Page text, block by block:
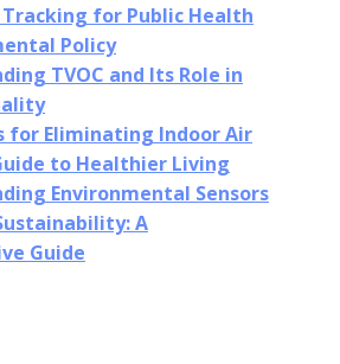
for Public Health
Policy
TVOC and Its Role in
for Eliminating Indoor Air
to Healthier Living
Environmental Sensors
A
Guide